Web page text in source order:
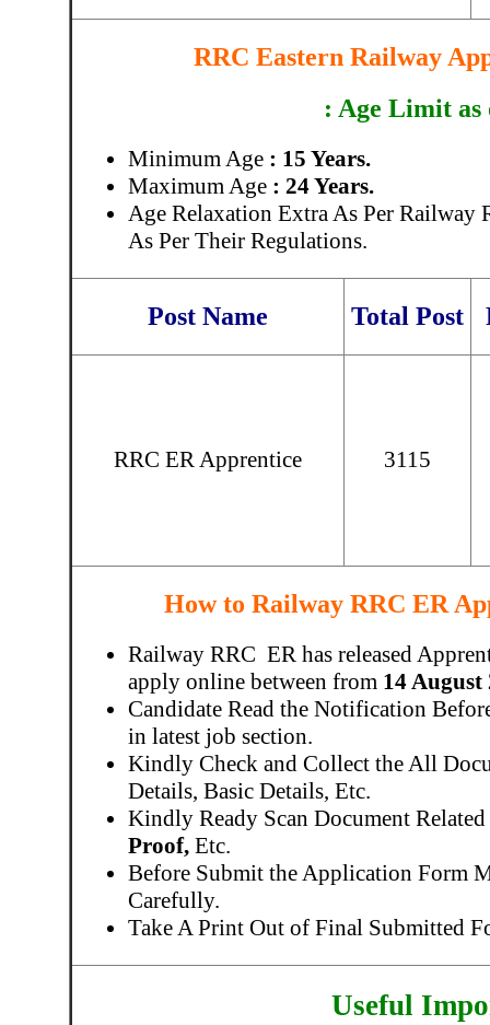
RRC Eastern Railway
: Age Limit as
Minimum Age : 15 Years.
Maximum Age : 24 Years.
Age Relaxation Extra As Per Railway
As Per Their Regulations.
Post Name Total Post
RRC ER Apprentice 3115
How to Railway RRC ER
Railway RRC ER has released
apply online between from 14 August
Candidate Read the Notification
in latest job section.
Kindly Check and Collect the All
Details, Basic Details, Etc.
Kindly Ready Scan Document
Proof, Etc.
Before Submit the Application Form
Carefully.
Take A Print Out of Final Submitted
Useful